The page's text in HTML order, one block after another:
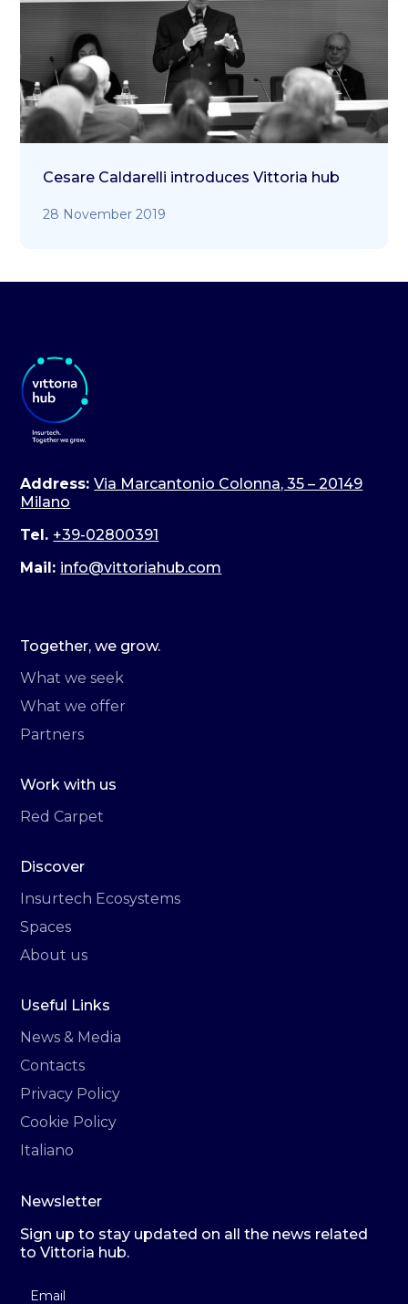
Cesare Caldarelli introduces Vittoria hub
28 November 2019
Address:Via Marcantonio Colonna, 35 – 20149
Milano
Tel. +39-02800391
Mail: info@vittoriahub.com
Together, we grow.
What we seek
What we offer
Partners
Work with us
Red Carpet
Discover
Insurtech Ecosystems
Spaces
About us
Useful Links
News & Media
Contacts
Privacy Policy
Cookie Policy
Italiano
Newsletter
Sign up to stay updated on all the news related
to Vittoria hub.